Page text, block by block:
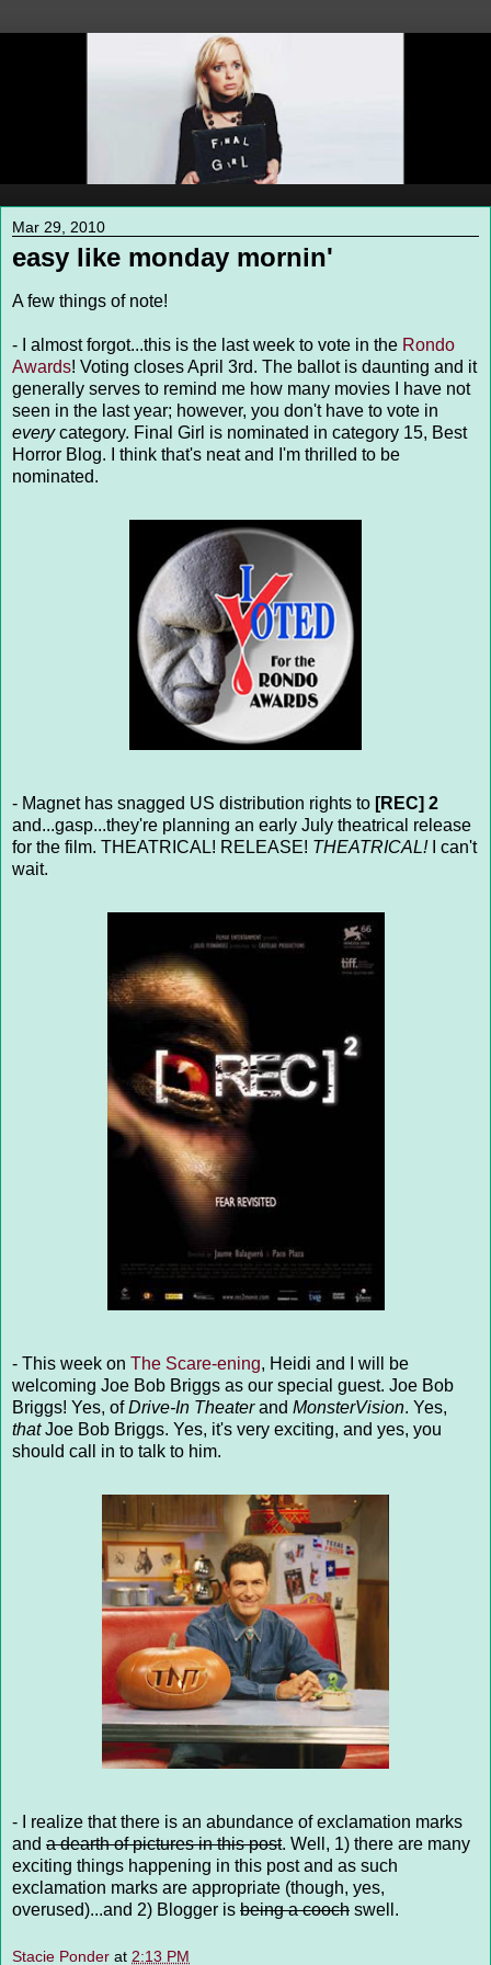
Mar 29, 2010
easy like monday mornin'
A few things of note!
- I almost forgot...this is the last week to vote in the Rondo
Awards! Voting closes April 3rd. The ballot is daunting and it
generally serves to remind me how many movies I have not
seen in the last year; however, you don't have to vote in
everycategory. Final Girl is nominated in category 15, Best
Horror Blog. I think that's neat and I'm thrilled to be
nominated.
- Magnet has snagged US distribution rights to [REC] 2
and...gasp...they're planning an early July theatrical release
for the film. THEATRICAL! RELEASE! THEATRICAL!I can't
wait.
- This week on The Scare-ening, Heidi and I will be
welcoming Joe Bob Briggs as our special guest. Joe Bob
Briggs! Yes, ofDrive-In Theaterand MonsterVision. Yes,
thatJoe Bob Briggs. Yes, it's very exciting, and yes, you
should call in to talk to him.
- I realize that there is an abundance of exclamation marks
and a dearth of pictures in this post. Well, 1) there are many
exciting things happening in this post and as such
exclamation marks are appropriate (though, yes,
overused)...and 2) Blogger is being a cooch swell.
Stacie Ponder at 2:13 PM